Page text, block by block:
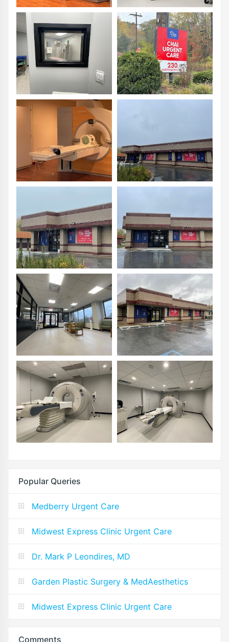
Popular Queries
Medberry Urgent Care
Midwest Express Clinic Urgent Care
Dr. Mark P Leondires, MD
Garden Plastic Surgery & MedAesthetics
Midwest Express Clinic Urgent Care
Comments